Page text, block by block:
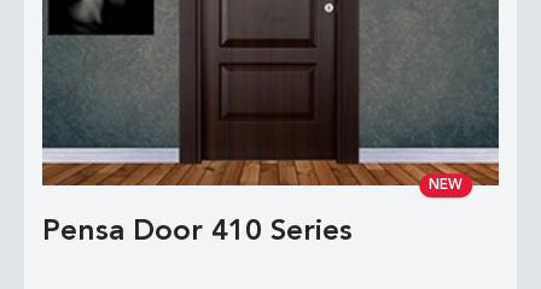
NEW
Pensa Door 410 Series